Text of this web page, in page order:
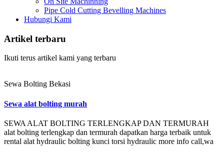
Pipe Cold Cutting Bevelling Machines
Hubungi Kami
Artikel terbaru
Ikuti terus artikel kami yang terbaru
Sewa Bolting Bekasi
Sewa alat bolting murah
SEWA ALAT BOLTING TERLENGKAP DAN TERMURAH
alat bolting terlengkap dan termurah dapatkan harga terbaik untuk
rental alat hydraulic bolting kunci torsi hydraulic more info call,wa